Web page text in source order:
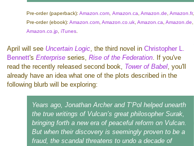
Pre-order (paperback): Amazon.com, Amazon.ca, Amazon.de, Amazon.fr,
Pre-order(ebook): Amazon.com, Amazon.co.uk, Amazon.ca, Amazon.de,
Amazon.co.jp, iTunes.
April will see Uncertain Logic, the third novel in Christopher L.
Bennett's Enterprise series, Rise of the Federation. If you've
read the recently released second book, Tower of Babel, you'll
already have an idea what one of the plots described in the
following blurb will be exploring:
Years ago, Jonathan Archer and T’Pol helped unearth
the true writings of Vulcan’s great philosopher Surak,
bringing forth a new era of peaceful reform on Vulcan.
But when their discovery is seemingly proven to be a
fraud, the scandal threatens to undo a decade of